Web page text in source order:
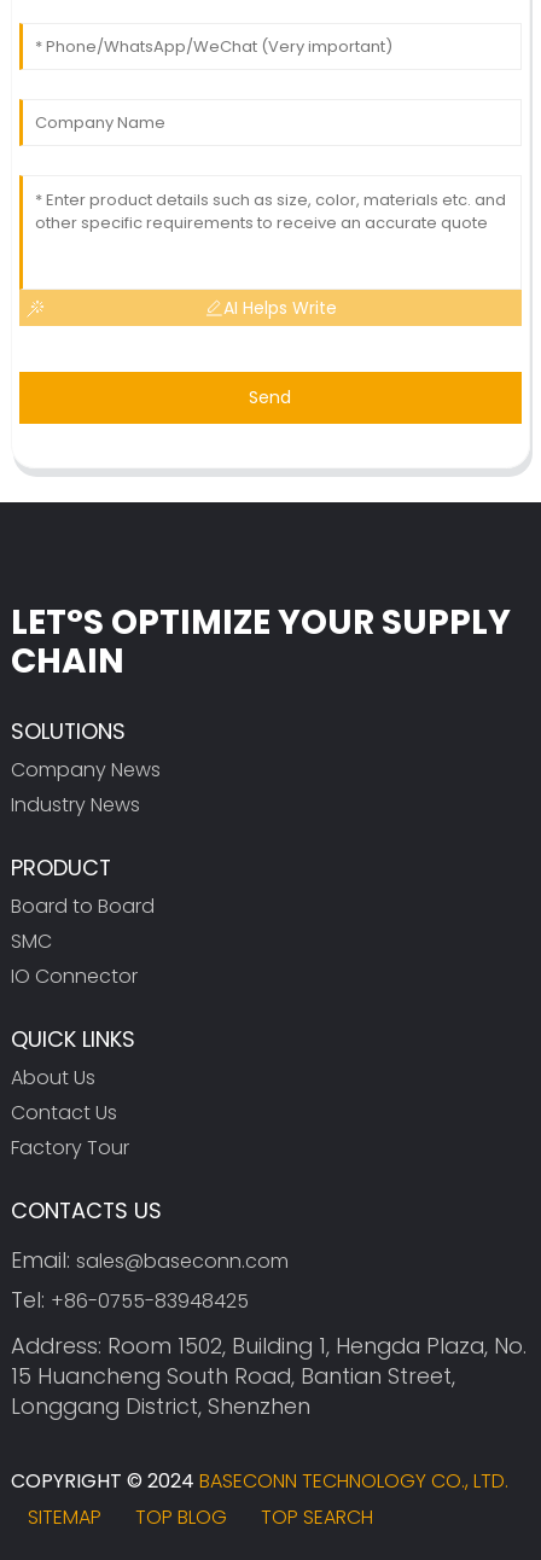
AI Helps Write
Send
LET°S OPTIMIZE YOUR SUPPLY
CHAIN
SOLUTIONS
Company News
Industry News
PRODUCT
Board to Board
SMC
IO Connector
QUICK LINKS
About Us
Contact Us
Factory Tour
CONTACTS US
Email: sales@baseconn.com
Tel: +86-0755-83948425
Address: Room 1502, Building 1, Hengda Plaza, No.
15 Huancheng South Road, Bantian Street,
Longgang District, Shenzhen
COPYRIGHT © 2024 BASECONN TECHNOLOGY CO., LTD.
SITEMAP
TOP BLOG TOP SEARCH